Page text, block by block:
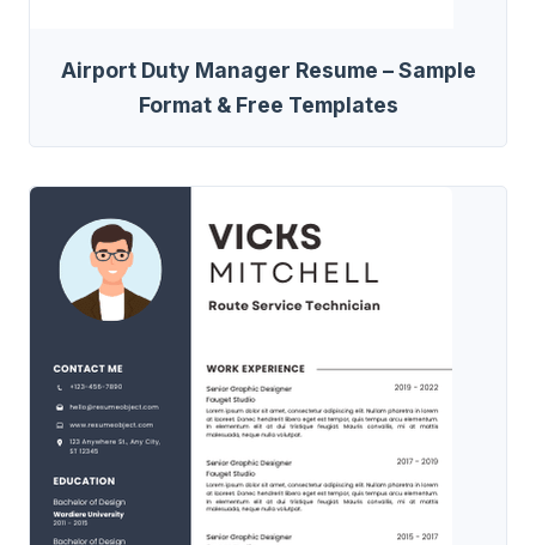
Airport Duty Manager Resume – Sample
Format & Free Templates